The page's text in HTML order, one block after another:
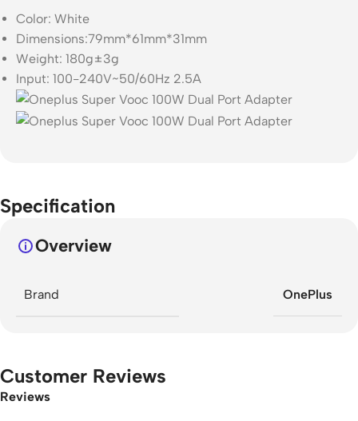
Color: White
Dimensions:79mm*61mm*31mm
Weight: 180g±3g
Input: 100-240V~50/60Hz 2.5A
Specification
Overview
Brand OnePlus
Customer Reviews
Reviews